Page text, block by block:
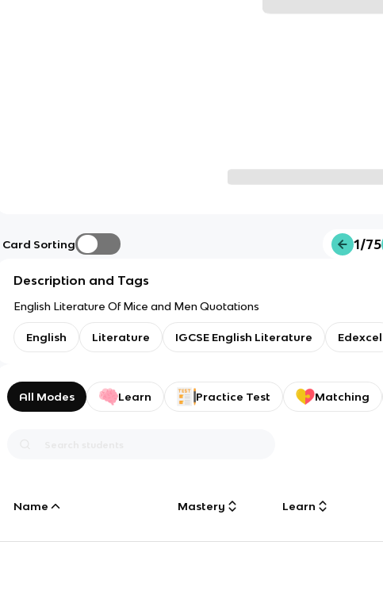
Card Sorting 1/75
Description and Tags
English Literature Of Mice and Men Quotations
English Literature IGCSE English Literature Edexcel
All Modes Learn Practice Test Matching
Name Mastery Learn